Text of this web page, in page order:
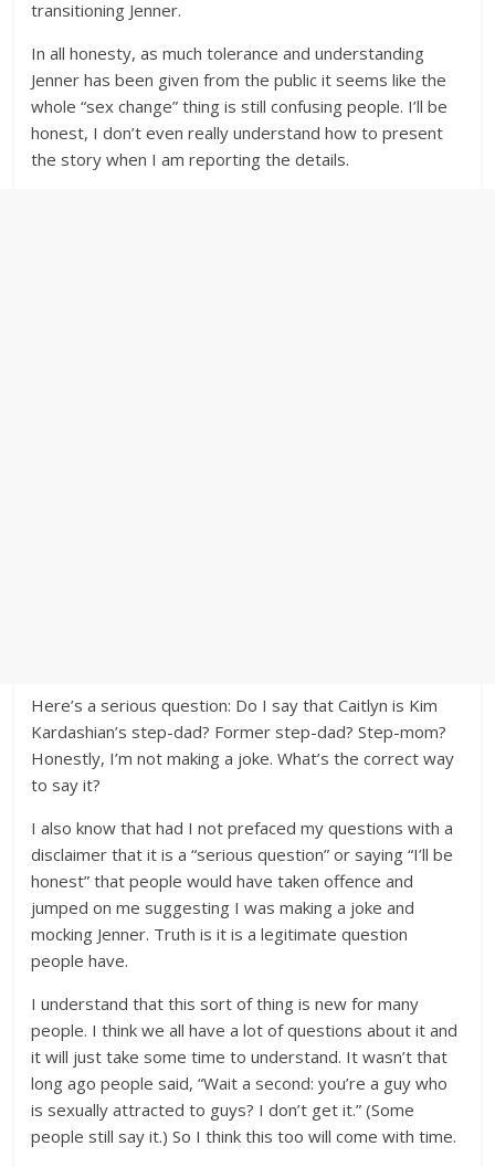
transitioning Jenner.
In all honesty, as much tolerance and understanding
Jenner has been given from the public it seems like the
whole “sex change” thing is still confusing people. I’ll be
honest, I don’t even really understand how to present
the story when I am reporting the details.
Here’s a serious question: Do I say that Caitlyn is Kim
Kardashian’s step-dad? Former step-dad? Step-mom?
Honestly, I’m not making a joke. What’s the correct way
to say it?
I also know that had I not prefaced my questions with a
disclaimer that it is a “serious question” or saying “I’ll be
honest” that people would have taken offence and
jumped on me suggesting I was making a joke and
mocking Jenner. Truth is it is a legitimate question
people have.
I understand that this sort of thing is new for many
people. I think we all have a lot of questions about it and
it will just take some time to understand. It wasn’t that
long ago people said, “Wait a second: you’re a guy who
is sexually attracted to guys? I don’t get it.” (Some
people still say it.) So I think this too will come with time.